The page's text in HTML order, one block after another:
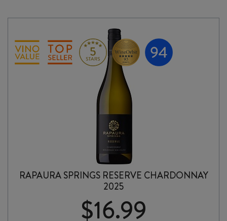
RAPAURA SPRINGS RESERVE CHARDONNAY
2025
$16.99